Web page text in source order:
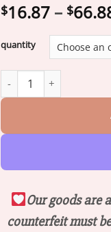
$16.87 – $
quantity
Raindew™ Bee Venom
Our goods are
counterfeit must